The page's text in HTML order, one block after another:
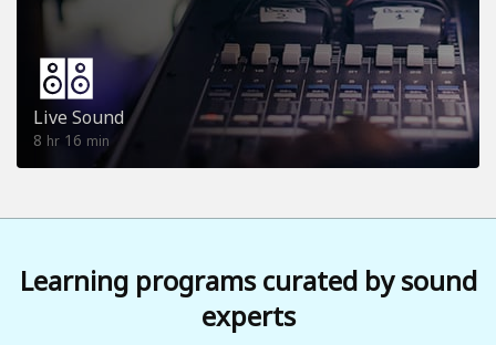
Live Sound
8 hr 16 min
Learning programs curated by sound
experts